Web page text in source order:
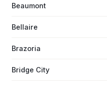
Beaumont
Bellaire
Brazoria
Bridge City